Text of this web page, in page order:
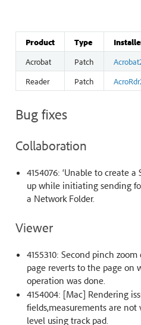
Product Type
Acrobat
Patch
Reader
Patch
Bug fixes
Collaboration
4154076: ‘Unable to create
up while initiating sending
a Network Folder.
Viewer
4155310: Second pinch
page reverts to the page on
operation was done.
4154004: [Mac] Rendering
fields,measurements are
level using track pad.